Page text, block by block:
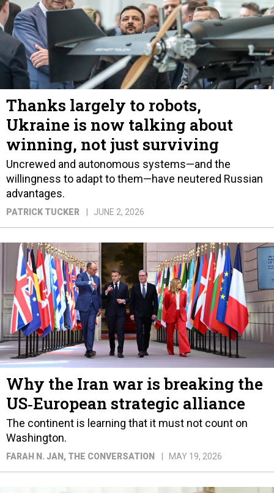
Thanks largely to robots,
Ukraine is now talking about
winning, not just surviving
Uncrewed and autonomous systems—and the
willingness to adapt to them—have neutered Russian
advantages.
PATRICK TUCKER JUNE 2, 2026
Why the Iran war is breaking the
US‑European strategic alliance
The continent is learning that it must not count on
Washington.
FARAH N. JAN , THE CONVERSATION MAY 19, 2026